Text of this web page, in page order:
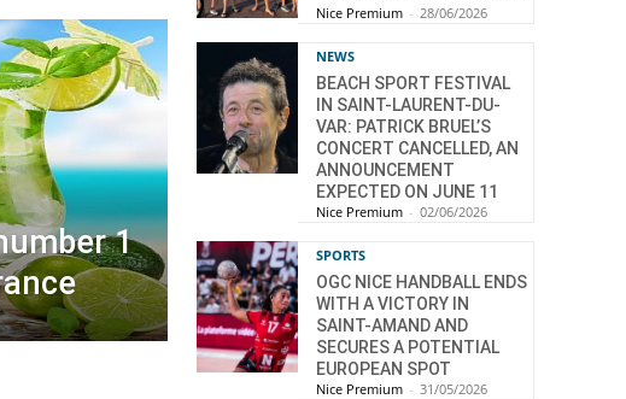
1
Nice Premium - 28/06/2026
NEWS
BEACH SPORT FESTIVAL
IN SAINT-LAURENT-DU-
VAR: PATRICK BRUEL’S
CONCERT CANCELLED, AN
ANNOUNCEMENT
EXPECTED ON JUNE 11
Nice Premium - 02/06/2026
SPORTS
OGC NICE HANDBALL ENDS
WITH A VICTORY IN
SAINT-AMAND AND
SECURES A POTENTIAL
EUROPEAN SPOT
Nice Premium - 31/05/2026